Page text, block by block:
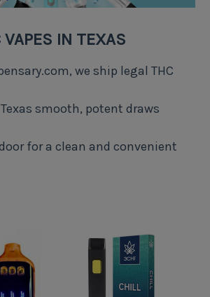
VAPES IN TEXAS
we ship legal THC
smooth, potent draws
for a clean and convenient